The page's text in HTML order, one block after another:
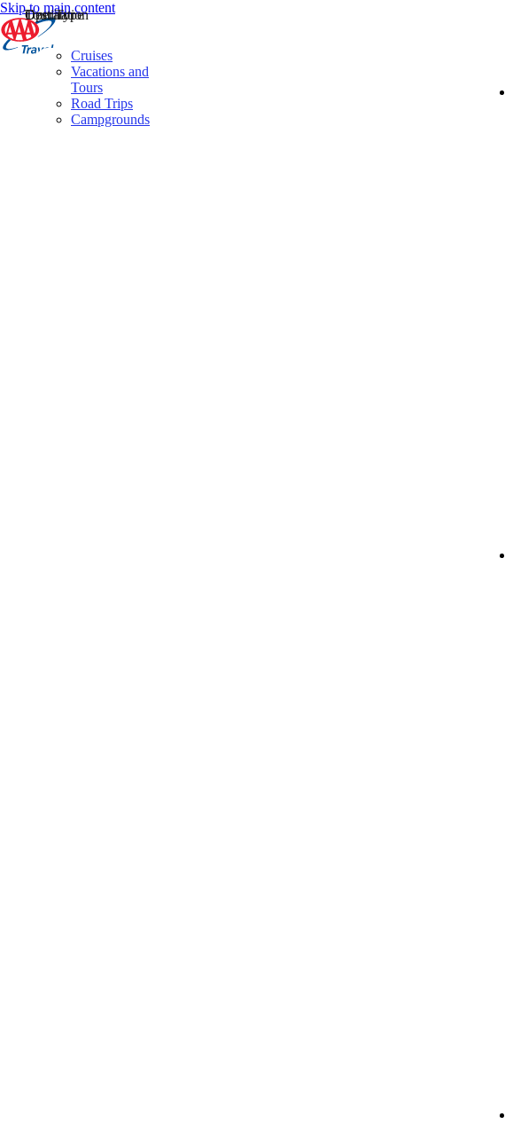
Skip to main content
Cruises
Vacations and
Tours
Road Trips
Campgrounds
Destination
Operator
Tour Type